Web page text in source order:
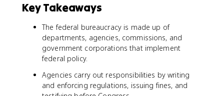
Key Takeaways
The federal bureaucracy is made up of
departments, agencies, commissions, and
government corporations that implement
federal policy.
Agencies carry out responsibilities by writing
and enforcing regulations, issuing fines, and